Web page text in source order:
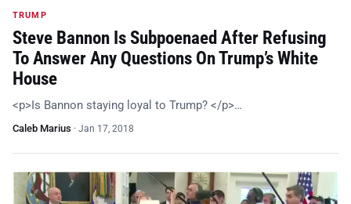
TRUMP
Steve Bannon Is Subpoenaed After Refusing
To Answer Any Questions On Trump’s White
House
<p>Is Bannon staying loyal to Trump? </p>…
Caleb Marius · Jan 17, 2018